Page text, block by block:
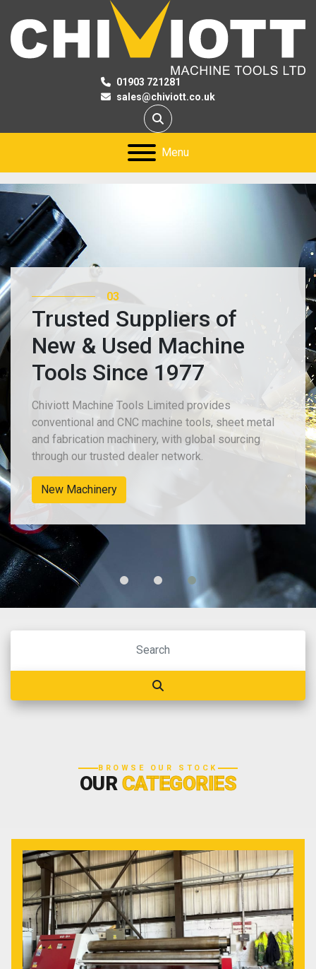
01903 721281
sales@chiviott.co.uk
Search
Menu
03
Trusted Suppliers of
New & Used Machine
Tools Since 1977
Chiviott Machine Tools Limited provides
conventional and CNC machine tools, sheet metal
and fabrication machinery, with global sourcing
through our trusted dealer network.
New Machinery
BROWSE OUR STOCK
OURCATEGORIES